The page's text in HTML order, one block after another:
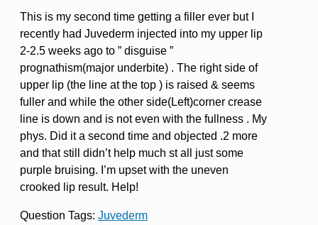
This is my second time getting a filler ever but I
recently had Juvederm injected into my upper lip
2-2.5 weeks ago to ” disguise ”
prognathism(major underbite) . The right side of
upper lip (the line at the top ) is raised & seems
fuller and while the other side(Left)corner crease
line is down and is not even with the fullness . My
phys. Did it a second time and objected .2 more
and that still didn’t help much st all just some
purple bruising. I’m upset with the uneven
crooked lip result. Help!
Question Tags: Juvederm